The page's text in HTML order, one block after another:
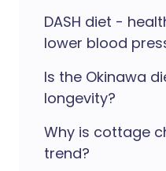
DASH diet -
lower blood
Is the Okinawa
longevity?
Why is cottage
trend?